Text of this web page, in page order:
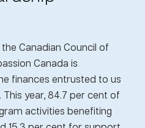
Canadian Council of
Canada is
finances entrusted to us
year, 84.7 per cent of
activities benefiting